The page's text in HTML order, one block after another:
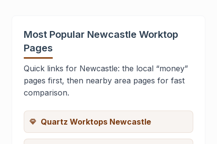
Most Popular Newcastle Worktop
Pages
Quick links for Newcastle: the local “money”
pages first, then nearby area pages for fast
comparison.
Quartz Worktops Newcastle